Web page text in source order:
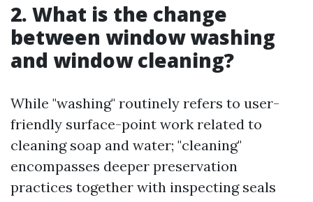
2. What is the change
between window washing
and window cleaning?
While "washing" routinely refers to user-
friendly surface-point work related to
cleaning soap and water; "cleaning"
encompasses deeper preservation
practices together with inspecting seals